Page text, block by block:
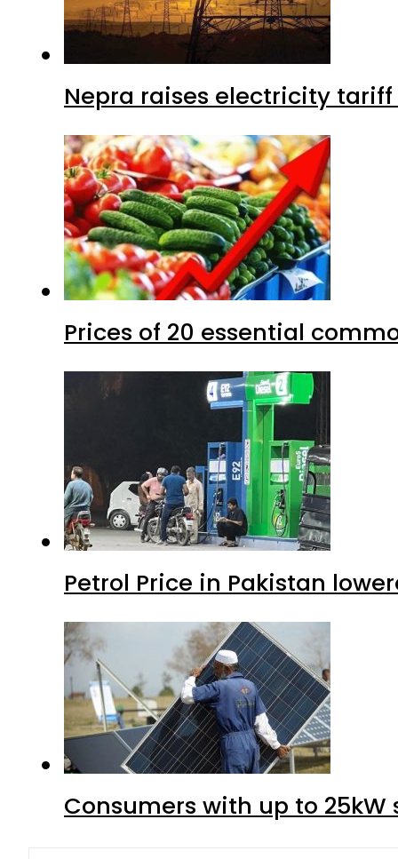
Nepra raises electricity
Prices of 20 essential
Petrol Price in Pakistan
Consumers with up to